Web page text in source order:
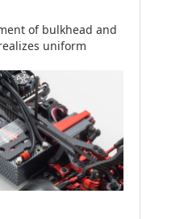
of bulkhead and
uniform